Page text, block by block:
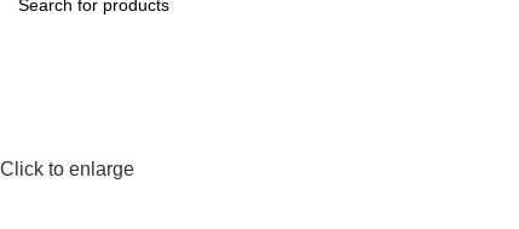
Click to enlarge